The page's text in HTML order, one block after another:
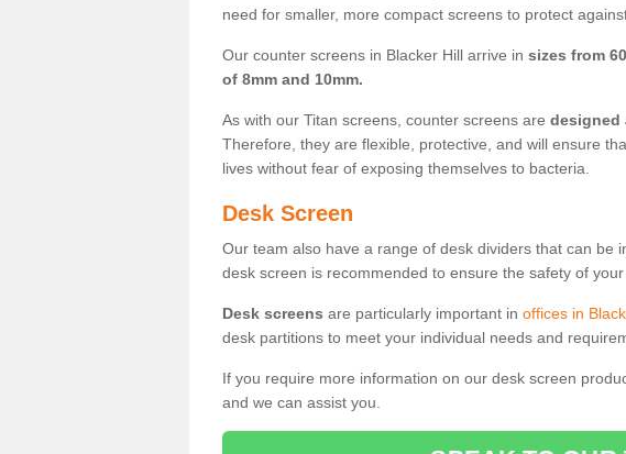
need for smaller, more compact screens to protect
Our counter screens in Blacker Hill arrive in sizes from
of 8mm and 10mm.
As with our Titan screens, counter screens are designed
Therefore, they are flexible, protective, and will ensure
lives without fear of exposing themselves to bacteria.
Desk Screen
Our team also have a range of desk dividers that can be
desk screen is recommended to ensure the safety of
Desk screens are particularly important in offices in
desk partitions to meet your individual needs and
If you require more information on our desk screen
and we can assist you.